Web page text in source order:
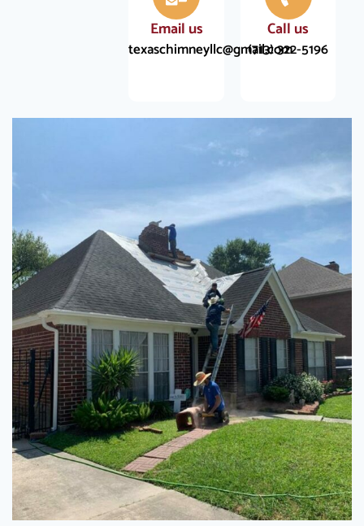
Call us
(713) 322-5196
Email us
texaschimneyllc@gmail.com